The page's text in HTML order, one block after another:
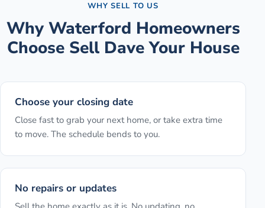
WHY SELL TO US
WhyWaterford Homeowners
Choose Sell Dave Your House
Choose your closing date
Close fast to grab your next home, or take extra time
to move. The schedule bends to you.
No repairs or updates